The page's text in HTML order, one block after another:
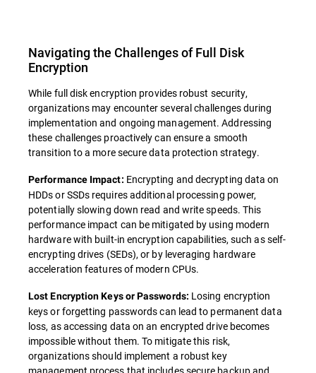
Navigating the Challenges of Full Disk
Encryption
While full disk encryption provides robust security,
organizations may encounter several challenges during
implementation and ongoing management. Addressing
these challenges proactively can ensure a smooth
transition to a more secure data protection strategy.
Performance Impact: Encrypting and decrypting data on
HDDs or SSDs requires additional processing power,
potentially slowing down read and write speeds. This
performance impact can be mitigated by using modern
hardware with built-in encryption capabilities, such as self-
encrypting drives (SEDs), or by leveraging hardware
acceleration features of modern CPUs.
Lost Encryption Keys or Passwords: Losing encryption
keys or forgetting passwords can lead to permanent data
loss, as accessing data on an encrypted drive becomes
impossible without them. To mitigate this risk,
organizations should implement a robust key
management process that includes secure backup and